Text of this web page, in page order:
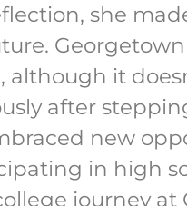
she
it
after
new
in high
journey